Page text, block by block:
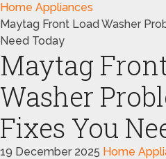
Home Appliances
Maytag Front Load Washer
Need Today
Maytag
Washer
Fixes You
19 December 2025 Home